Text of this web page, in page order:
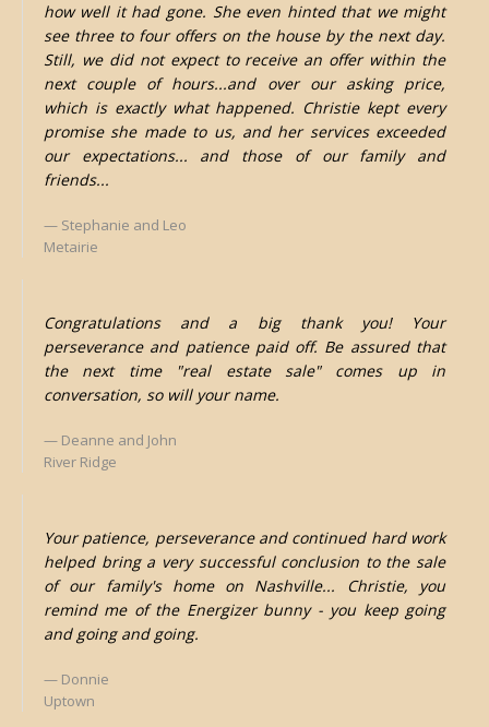
how well it had gone. She even hinted that we might
see three to four offers on the house by the next day.
Still, we did not expect to receive an offer within the
next couple of hours...and over our asking price,
which is exactly what happened. Christie kept every
promise she made to us, and her services exceeded
our expectations... and those of our family and
friends...
Stephanie and Leo
Metairie
Congratulations and a big thank you! Your
perseverance and patience paid off. Be assured that
the next time "real estate sale" comes up in
conversation, so will your name.
Deanne and John
River Ridge
Your patience, perseverance and continued hard work
helped bring a very successful conclusion to the sale
of our family's home on Nashville... Christie, you
remind me of the Energizer bunny - you keep going
and going and going.
Donnie
Uptown